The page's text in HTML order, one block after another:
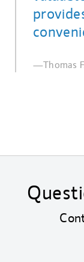
—Thomas F.